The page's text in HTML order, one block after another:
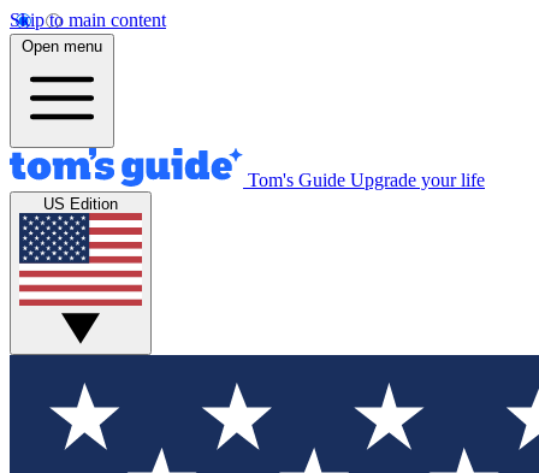
Skip to main content
Open menu
Tom's Guide Upgrade your life
US Edition